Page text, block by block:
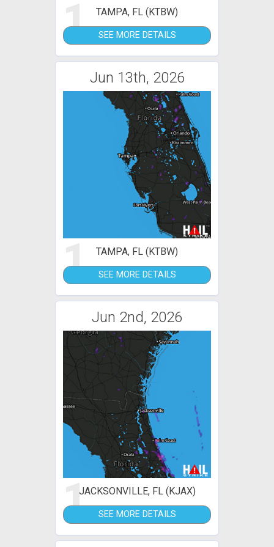
1 TAMPA, FL (KTBW)
SEE MORE DETAILS
Jun 13th, 2026
1 TAMPA, FL (KTBW)
SEE MORE DETAILS
Jun 2nd, 2026
1JACKSONVILLE, FL (KJAX)
SEE MORE DETAILS